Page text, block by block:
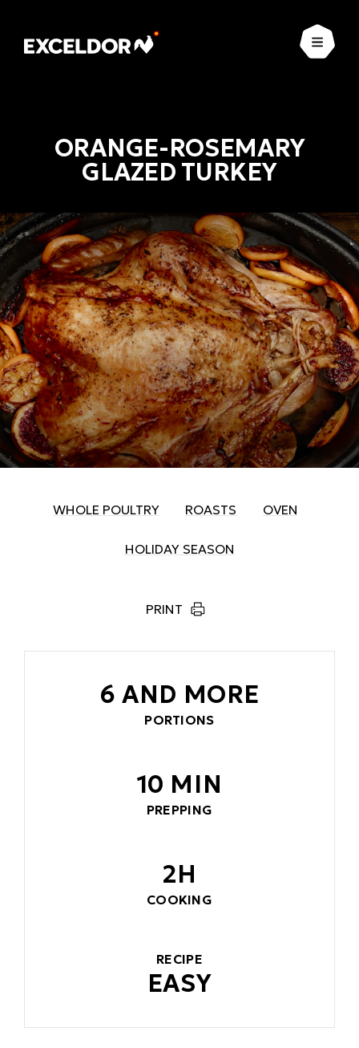
Open
ORANGE-ROSEMARY
GLAZED TURKEY
WHOLE POULTRY ROASTS OVEN
HOLIDAY SEASON
PRINT
6 AND MORE
PORTIONS
10 MIN
PREPPING
2H
COOKING
RECIPE
EASY